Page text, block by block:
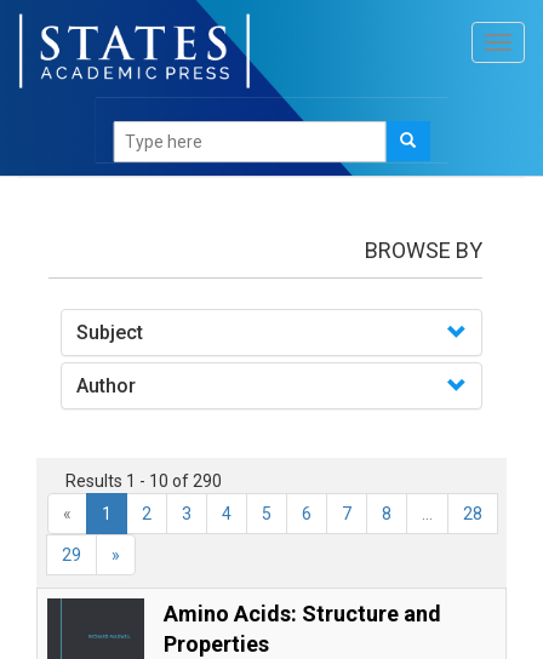
BROWSE BY
Subject
Author
Results 1 - 10 of 290
«
1 2 3 4 5 6 7 8 28
29 »
Amino Acids: Structure and
Properties